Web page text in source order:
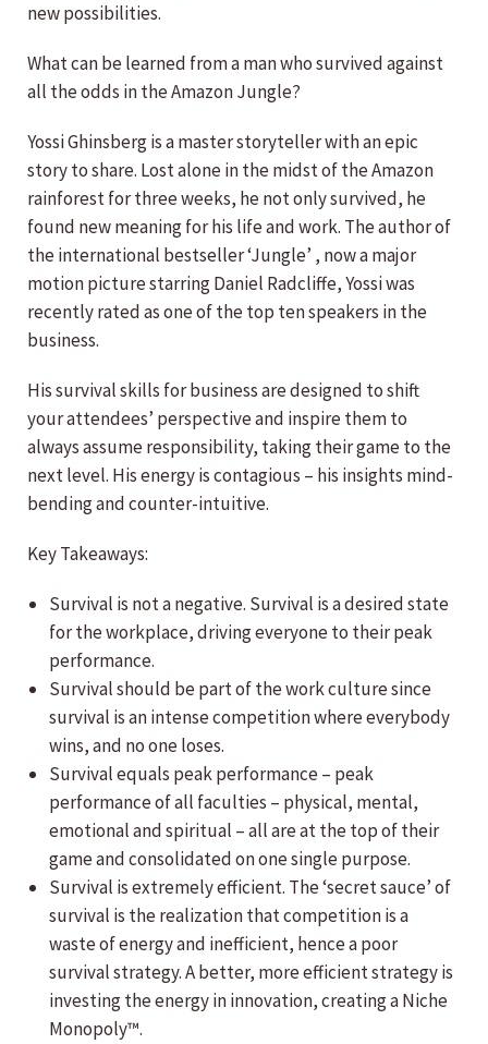
new possibilities.
What can be learned from a man who survived against
all the odds in the Amazon Jungle?
Yossi Ghinsberg is a master storyteller with an epic
story to share. Lost alone in the midst of the Amazon
rainforest for three weeks, he not only survived, he
found new meaning for his life and work. The author of
the international bestseller ‘Jungle’ , now a major
motion picture starring Daniel Radcliffe, Yossi was
recently rated as one of the top ten speakers in the
business.
His survival skills for business are designed to shift
your attendees’ perspective and inspire them to
always assume responsibility, taking their game to the
next level. His energy is contagious – his insights mind-
bending and counter-intuitive.
Key Takeaways:
Survival is not a negative. Survival is a desired state
for the workplace, driving everyone to their peak
performance.
Survival should be part of the work culture since
survival is an intense competition where everybody
wins, and no one loses.
Survival equals peak performance – peak
performance of all faculties – physical, mental,
emotional and spiritual – all are at the top of their
game and consolidated on one single purpose.
Survival is extremely efficient. The ‘secret sauce’ of
survival is the realization that competition is a
waste of energy and inefficient, hence a poor
survival strategy. A better, more efficient strategy is
investing the energy in innovation, creating a Niche
Monopoly™.